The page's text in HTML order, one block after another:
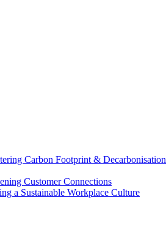
Carbon Footprint & Decarbonisation
Customer Connections
a Sustainable Workplace Culture